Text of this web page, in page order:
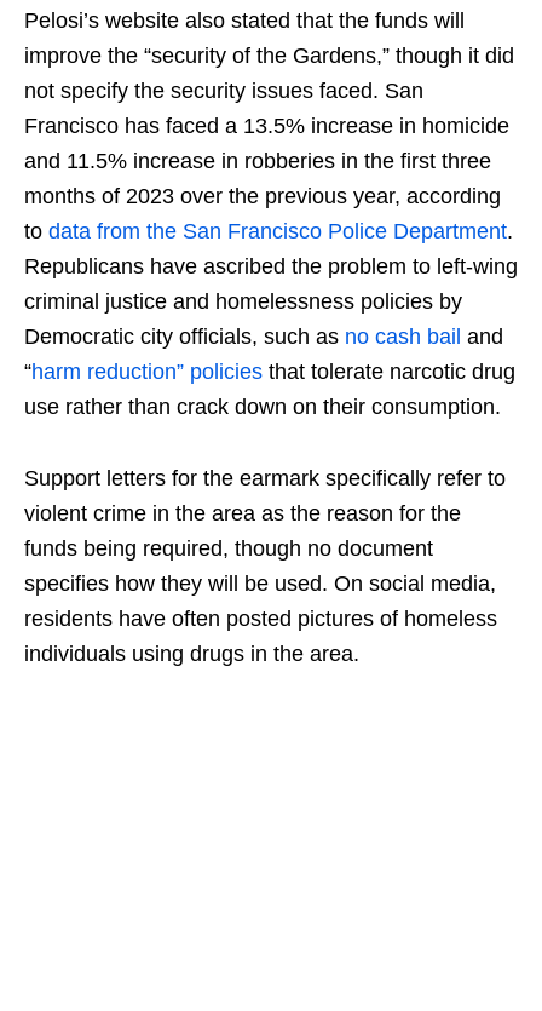
Pelosi’s website also stated that the funds will
improve the “security of the Gardens,” though it did
not specify the security issues faced. San
Francisco has faced a 13.5% increase in homicide
and 11.5% increase in robberies in the first three
months of 2023 over the previous year, according
to data from the San Francisco Police Department.
Republicans have ascribed the problem to left-wing
criminal justice and homelessness policies by
Democratic city officials, such as no cash bail and
“harm reduction” policies that tolerate narcotic drug
use rather than crack down on their consumption.
Support letters for the earmark specifically refer to
violent crime in the area as the reason for the
funds being required, though no document
specifies how they will be used. On social media,
residents have often posted pictures of homeless
individuals using drugs in the area.